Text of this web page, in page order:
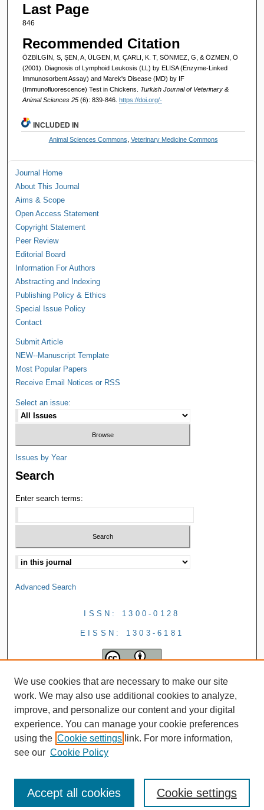
Last Page
846
Recommended Citation
ÖZBİLGİN, S, ŞEN, A, ÜLGEN, M, ÇARLI, K. T, SÖNMEZ, G, & ÖZMEN, Ö
(2001). Diagnosis of Lymphoid Leukosis (LL) by ELISA (Enzyme-Linked
Immunosorbent Assay) and Marek's Disease (MD) by IF
(Immunofluorescence) Test in Chickens. Turkish Journal of Veterinary &
Animal Sciences 25 (6): 839-846. https://doi.org/-
INCLUDED IN
Animal Sciences Commons Veterinary Medicine Commons
Journal Home
About This Journal
Aims & Scope
Open Access Statement
Copyright Statement
Peer Review
Editorial Board
Information For Authors
Abstracting and Indexing
Publishing Policy & Ethics
Special Issue Policy
Contact
Submit Article
NEW--Manuscript Template
Most Popular Papers
Receive Email Notices or RSS
Select an issue:
Issues by Year
Search
Enter search terms:
Advanced Search
ISSN: 1300-0128
EISSN: 1303-6181
We use cookies that are necessary to make our site
work. We may also use additional cookies to analyze,
improve, and personalize our content and your digital
experience. You can manage your cookie preferences
using the Cookie settings link. For more information,
see our Cookie Policy
Cookie settings
Accept all cookies